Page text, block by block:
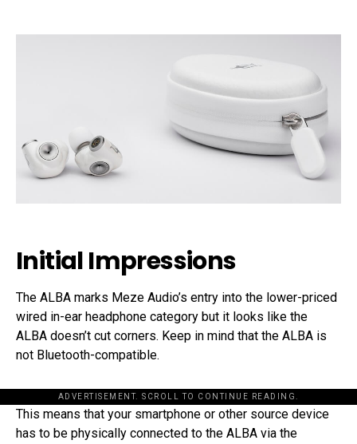
Initial Impressions
The ALBA marks Meze Audio’s entry into the lower-priced
wired in-ear headphone category but it looks like the
ALBA doesn’t cut corners. Keep in mind that the ALBA is
not Bluetooth-compatible.
ADVERTISEMENT. SCROLL TO CONTINUE READING.
This means that your smartphone or other source device
has to be physically connected to the ALBA via the